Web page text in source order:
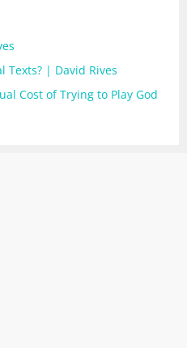
Texts? | David Rives
Cost of Trying to Play God